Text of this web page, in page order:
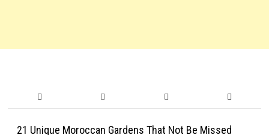
21 Unique Moroccan Gardens That Not Be Missed